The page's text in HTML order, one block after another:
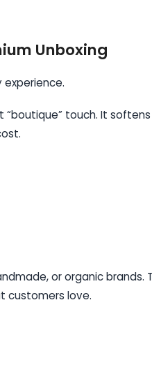
Unboxing
experience.
touch. It
or organic brands.
customers love.